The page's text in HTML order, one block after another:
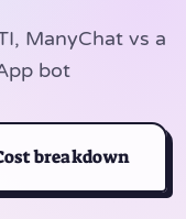
ManyChat vs a
bot
breakdown